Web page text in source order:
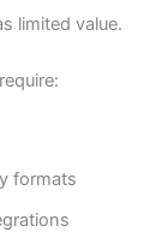
limited value.
formats